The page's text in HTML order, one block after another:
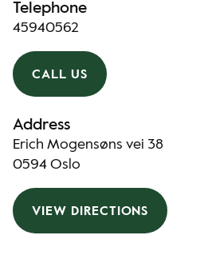
Telephone
45940562
CALL US
Address
Erich Mogensøns vei 38
0594 Oslo
VIEW DIRECTIONS